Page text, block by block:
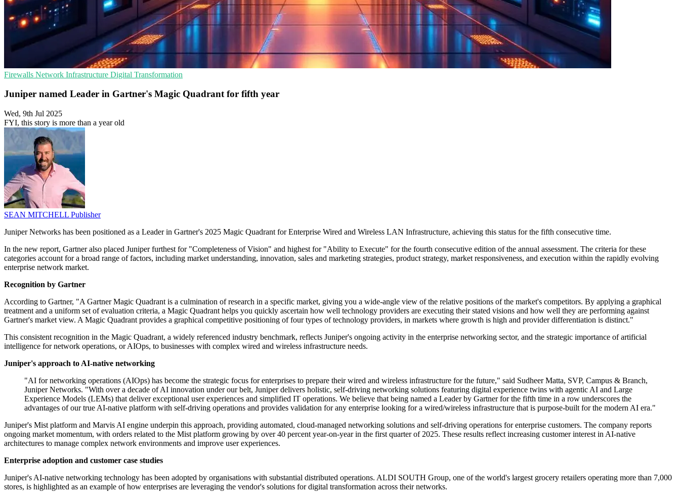
Firewalls Network Infrastructure Digital Transformation
Juniper named Leader in Gartner's Magic Quadrant for fifth year
Wed, 9th Jul 2025
FYI, this story is more than a year old
SEAN MITCHELL Publisher
Juniper Networks has been positioned as a Leader in Gartner's 2025 Magic Quadrant for Enterprise Wired and Wireless LAN Infrastructure, achieving this status for the fifth consecutive time.
In the new report, Gartner also placed Juniper furthest for "Completeness of Vision" and highest for "Ability to Execute" for the fourth consecutive edition of the annual assessment. The criteria for these
categories account for a broad range of factors, including market understanding, innovation, sales and marketing strategies, product strategy, market responsiveness, and execution within the rapidly evolving
enterprise network market.
Recognition by Gartner
According to Gartner, "A Gartner Magic Quadrant is a culmination of research in a specific market, giving you a wide-angle view of the relative positions of the market's competitors. By applying a graphical
treatment and a uniform set of evaluation criteria, a Magic Quadrant helps you quickly ascertain how well technology providers are executing their stated visions and how well they are performing against
Gartner's market view. A Magic Quadrant provides a graphical competitive positioning of four types of technology providers, in markets where growth is high and provider differentiation is distinct."
This consistent recognition in the Magic Quadrant, a widely referenced industry benchmark, reflects Juniper's ongoing activity in the enterprise networking sector, and the strategic importance of artificial
intelligence for network operations, or AIOps, to businesses with complex wired and wireless infrastructure needs.
Juniper's approach to AI-native networking
"AI for networking operations (AIOps) has become the strategic focus for enterprises to prepare their wired and wireless infrastructure for the future," said Sudheer Matta, SVP, Campus & Branch,
Juniper Networks. "With over a decade of AI innovation under our belt, Juniper delivers holistic, self-driving networking solutions featuring digital experience twins with agentic AI and Large
Experience Models (LEMs) that deliver exceptional user experiences and simplified IT operations. We believe that being named a Leader by Gartner for the fifth time in a row underscores the
advantages of our true AI-native platform with self-driving operations and provides validation for any enterprise looking for a wired/wireless infrastructure that is purpose-built for the modern AI era."
Juniper's Mist platform and Marvis AI engine underpin this approach, providing automated, cloud-managed networking solutions and self-driving operations for enterprise customers. The company reports
ongoing market momentum, with orders related to the Mist platform growing by over 40 percent year-on-year in the first quarter of 2025. These results reflect increasing customer interest in AI-native
architectures to manage complex network environments and improve user experiences.
Enterprise adoption and customer case studies
Juniper's AI-native networking technology has been adopted by organisations with substantial distributed operations. ALDI SOUTH Group, one of the world's largest grocery retailers operating more than 7,000
stores, is highlighted as an example of how enterprises are leveraging the vendor's solutions for digital transformation across their networks.